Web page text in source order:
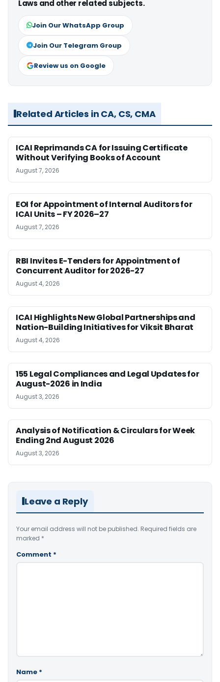
Laws and other related subjects.
Join Our WhatsApp Group
Join Our Telegram Group
Review us on Google
Related Articles in CA, CS, CMA
ICAI Reprimands CA for Issuing Certificate
Without Verifying Books of Account
August 7, 2026
EOI for Appointment of Internal Auditors for
ICAI Units – FY 2026–27
August 7, 2026
RBI Invites E-Tenders for Appointment of
Concurrent Auditor for 2026-27
August 4, 2026
ICAI Highlights New Global Partnerships and
Nation-Building Initiatives for Viksit Bharat
August 4, 2026
155 Legal Compliances and Legal Updates for
August-2026 in India
August 3, 2026
Analysis of Notification & Circulars for Week
Ending 2nd August 2026
August 3, 2026
Leave a Reply
Your email address will not be published. Required fields are
marked *
Comment *
Name *